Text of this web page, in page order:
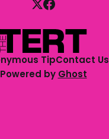
TipContact Us
Powered by Ghost